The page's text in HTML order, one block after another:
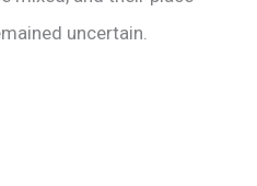
uncertain.